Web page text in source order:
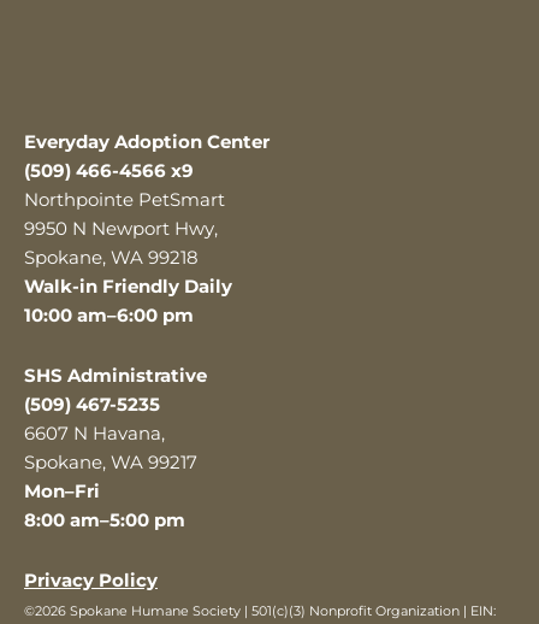
Everyday Adoption Center
(509) 466-4566 x9
Northpointe PetSmart
9950 N Newport Hwy,
Spokane, WA 99218
Walk-in Friendly Daily
10:00 am–6:00 pm
SHS Administrative
(509) 467-5235
6607 N Havana,
Spokane, WA 99217
Mon–Fri
8:00 am–5:00 pm
Privacy Policy
©2026 Spokane Humane Society | 501(c)(3) Nonprofit Organization | EIN: